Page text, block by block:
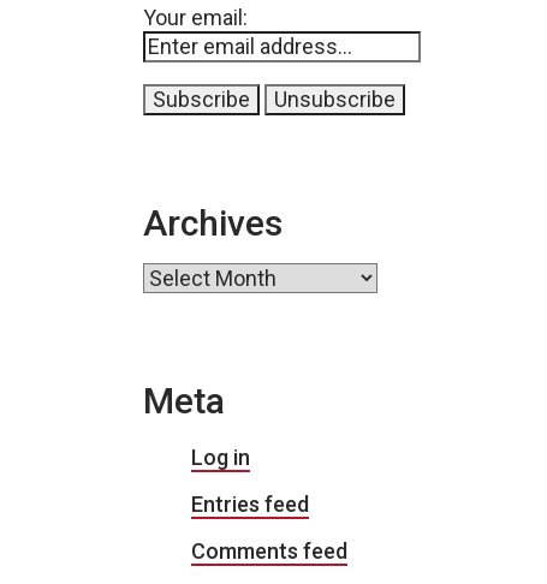
Your email:
Archives
Archives
Meta
Log in
Entries feed
Comments feed